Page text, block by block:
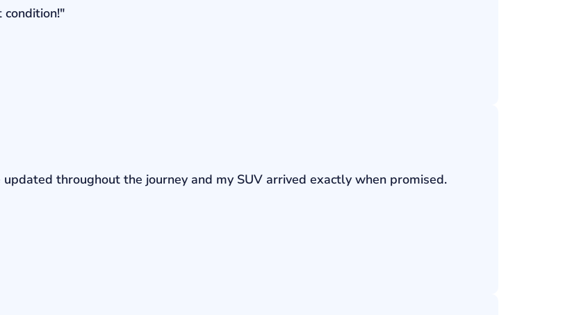
condition!"
throughout the journey and my SUV arrived exactly when promised.